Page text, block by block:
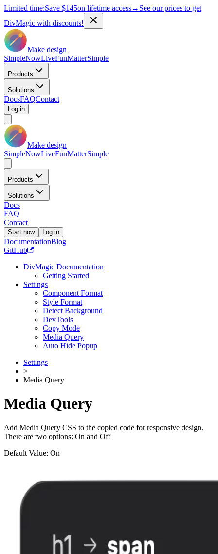
Limited time:Save $145on lifetime access→ See our prices to get
DivMagic with discounts!
Make design
SimpleNowLiveFunMatterSimple
Products
Solutions
DocsFAQContact
Log in
Make design
SimpleNowLiveFunMatterSimple
Products
Solutions
Docs
FAQ
Contact
Start now Log in
DocumentationBlog
GitHub
DivMagic Documentation
Getting Started
Settings
Component Format
Style Format
Detect Background
DevTools
Copy Mode
Media Query
Auto Hide Popup
Settings
>
Media Query
Media Query
Add Media Query CSS to the copied code for responsive design.
There are two options: On and Off
Default Value: On